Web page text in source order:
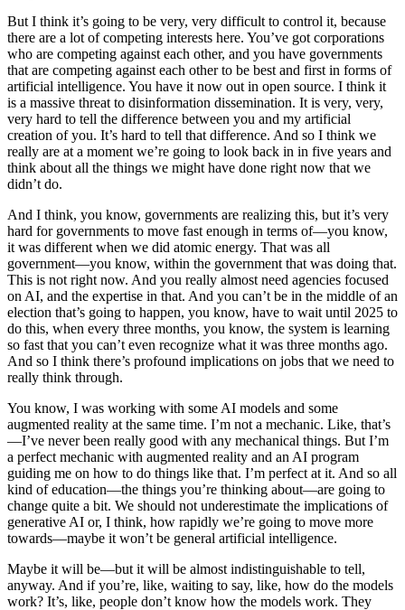
But I think it’s going to be very, very difficult to control it, because
there are a lot of competing interests here. You’ve got corporations
who are competing against each other, and you have governments
that are competing against each other to be best and first in forms of
artificial intelligence. You have it now out in open source. I think it
is a massive threat to disinformation dissemination. It is very, very,
very hard to tell the difference between you and my artificial
creation of you. It’s hard to tell that difference. And so I think we
really are at a moment we’re going to look back in in five years and
think about all the things we might have done right now that we
didn’t do.
And I think, you know, governments are realizing this, but it’s very
hard for governments to move fast enough in terms of—you know,
it was different when we did atomic energy. That was all
government—you know, within the government that was doing that.
This is not right now. And you really almost need agencies focused
on AI, and the expertise in that. And you can’t be in the middle of an
election that’s going to happen, you know, have to wait until 2025 to
do this, when every three months, you know, the system is learning
so fast that you can’t even recognize what it was three months ago.
And so I think there’s profound implications on jobs that we need to
really think through.
You know, I was working with some AI models and some
augmented reality at the same time. I’m not a mechanic. Like, that’s
—I’ve never been really good with any mechanical things. But I’m
a perfect mechanic with augmented reality and an AI program
guiding me on how to do things like that. I’m perfect at it. And so all
kind of education—the things you’re thinking about—are going to
change quite a bit. We should not underestimate the implications of
generative AI or, I think, how rapidly we’re going to move more
towards—maybe it won’t be general artificial intelligence.
Maybe it will be—but it will be almost indistinguishable to tell,
anyway. And if you’re, like, waiting to say, like, how do the models
work? It’s, like, people don’t know how the models work. They